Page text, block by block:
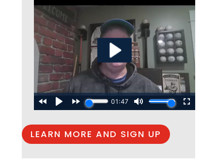
LEARN MORE AND SIGN UP